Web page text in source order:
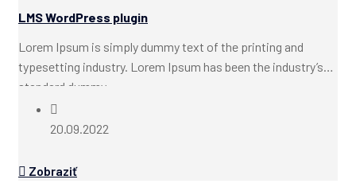
LMS WordPress plugin
Lorem Ipsum is simply dummy text of the printing and
typesetting industry. Lorem Ipsum has been the industry’s
standard dummy...
20.09.2022
Zobraziť